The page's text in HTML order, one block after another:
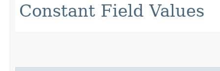
Constant Field Values